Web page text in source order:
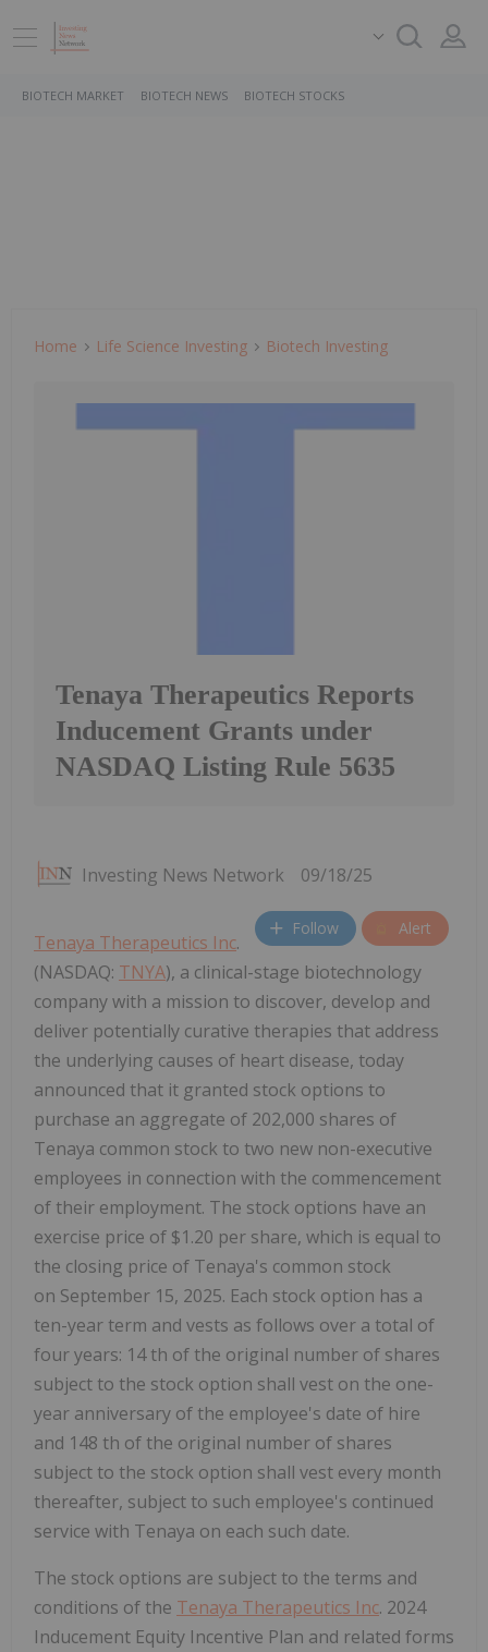
BIOTECH MARKET BIOTECH NEWS BIOTECH STOCKS
Home Life Science Investing Biotech Investing
Tenaya Therapeutics Reports
Inducement Grants under
NASDAQ Listing Rule 5635
Investing News Network 09/18/25
Follow Alert
Tenaya Therapeutics Inc.
(NASDAQ: TNYA), a clinical-stage biotechnology
company with a mission to discover, develop and
deliver potentially curative therapies that address
the underlying causes of heart disease, today
announced that it granted stock options to
purchase an aggregate of 202,000 shares of
Tenaya common stock to two new non-executive
employees in connection with the commencement
of their employment. The stock options have an
exercise price of $1.20 per share, which is equal to
the closing price of Tenaya's common stock
on September 15, 2025. Each stock option has a
ten-year term and vests as follows over a total of
four years: 14 th of the original number of shares
subject to the stock option shall vest on the one-
year anniversary of the employee's date of hire
and 148 th of the original number of shares
subject to the stock option shall vest every month
thereafter, subject to such employee's continued
service with Tenaya on each such date.
The stock options are subject to the terms and
conditions of the Tenaya Therapeutics Inc. 2024
Inducement Equity Incentive Plan and related forms